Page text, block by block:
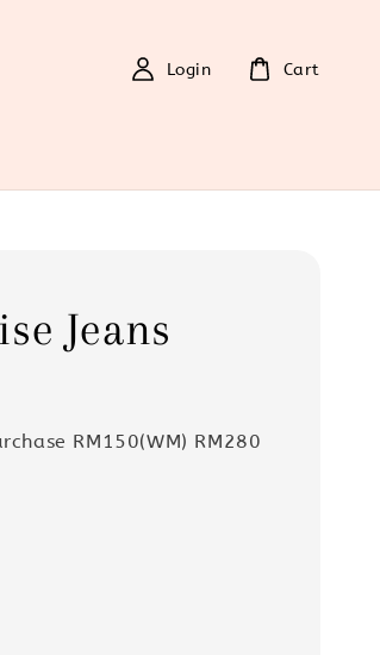
Login Cart
Jeans
RM150(WM) RM280